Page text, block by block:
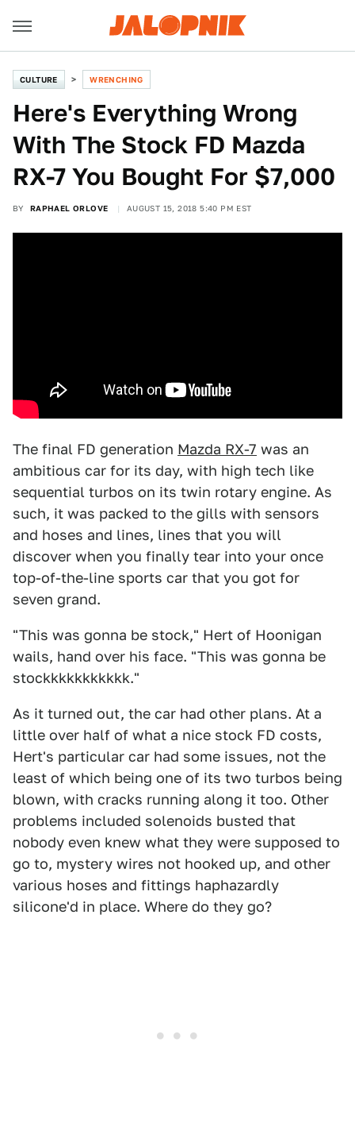
CULTURE WRENCHING
Here's Everything Wrong
With The Stock FD Mazda
RX-7 You Bought For $7,000
BY RAPHAEL ORLOVE AUGUST 15, 2018 5:40 PM EST
The final FD generation Mazda RX-7 was an
ambitious car for its day, with high tech like
sequential turbos on its twin rotary engine. As
such, it was packed to the gills with sensors
and hoses and lines, lines that you will
discover when you finally tear into your once
top-of-the-line sports car that you got for
seven grand.
"This was gonna be stock," Hert of Hoonigan
wails, hand over his face. "This was gonna be
stockkkkkkkkkkk."
As it turned out, the car had other plans. At a
little over half of what a nice stock FD costs,
Hert's particular car had some issues, not the
least of which being one of its two turbos being
blown, with cracks running along it too. Other
problems included solenoids busted that
nobody even knew what they were supposed to
go to, mystery wires not hooked up, and other
various hoses and fittings haphazardly
silicone'd in place. Where do they go?